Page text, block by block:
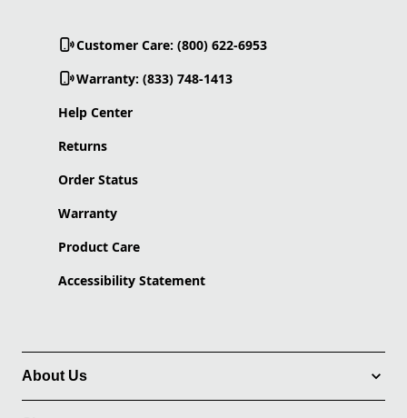
Customer Care: (800) 622-6953
Warranty: (833) 748-1413
Help Center
Returns
Order Status
Warranty
Product Care
Accessibility Statement
About Us